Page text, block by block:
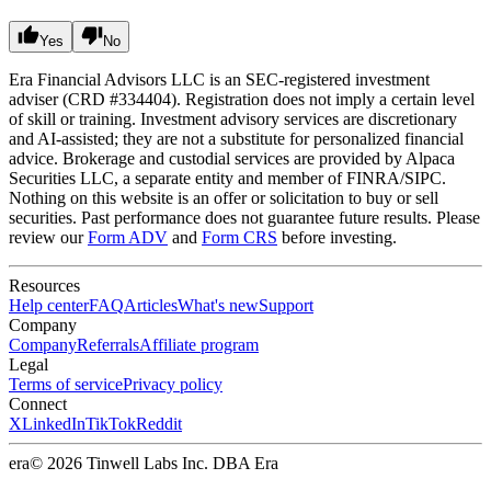
Yes No
Era Financial Advisors LLC is an SEC-registered investment
adviser (CRD #334404). Registration does not imply a certain level
of skill or training. Investment advisory services are discretionary
and AI-assisted; they are not a substitute for personalized financial
advice. Brokerage and custodial services are provided by Alpaca
Securities LLC, a separate entity and member of FINRA/SIPC.
Nothing on this website is an offer or solicitation to buy or sell
securities. Past performance does not guarantee future results. Please
review ourForm ADV and Form CRS before investing.
Resources
Help centerFAQArticlesWhat's newSupport
Company
CompanyReferralsAffiliate program
Legal
Terms of servicePrivacy policy
Connect
XLinkedInTikTokReddit
era© 2026 Tinwell Labs Inc. DBA Era